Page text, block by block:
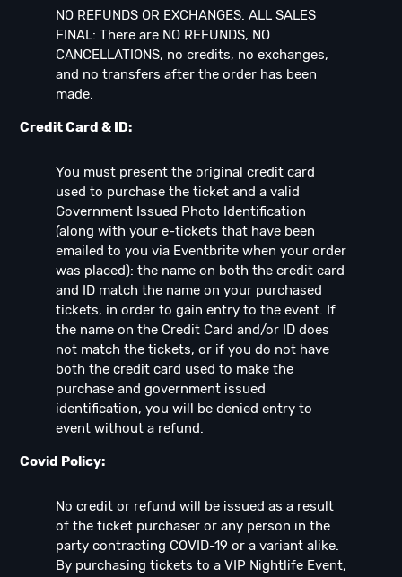
NO REFUNDS OR EXCHANGES. ALL SALES
FINAL: There are NO REFUNDS, NO
CANCELLATIONS, no credits, no exchanges,
and no transfers after the order has been
made.
Credit Card & ID:
You must present the original credit card
used to purchase the ticket and a valid
Government Issued Photo Identification
(along with your e-tickets that have been
emailed to you via Eventbrite when your order
was placed): the name on both the credit card
and ID match the name on your purchased
tickets, in order to gain entry to the event. If
the name on the Credit Card and/or ID does
not match the tickets, or if you do not have
both the credit card used to make the
purchase and government issued
identification, you will be denied entry to
event without a refund.
Covid Policy:
No credit or refund will be issued as a result
of the ticket purchaser or any person in the
party contracting COVID-19 or a variant alike.
By purchasing tickets to a VIP Nightlife Event,